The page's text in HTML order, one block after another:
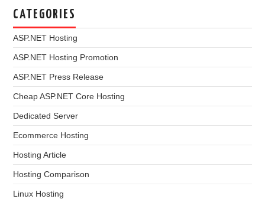
CATEGORIES
ASP.NET Hosting
ASP.NET Hosting Promotion
ASP.NET Press Release
Cheap ASP.NET Core Hosting
Dedicated Server
Ecommerce Hosting
Hosting Article
Hosting Comparison
Linux Hosting